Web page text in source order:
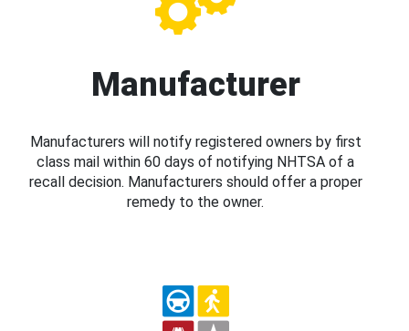
Manufacturer
Manufacturers will notify registered owners by first
class mail within 60 days of notifying NHTSA of a
recall decision. Manufacturers should offer a proper
remedy to the owner.